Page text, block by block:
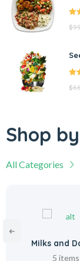
5
$
of
$
Shop
All Categories
Milks and
5 items